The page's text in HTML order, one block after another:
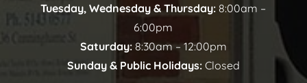
Tuesday, Wednesday & Thursday: 8:00am –
6:00pm
Saturday:8:30am – 12:00pm
Sunday & Public Holidays:Closed